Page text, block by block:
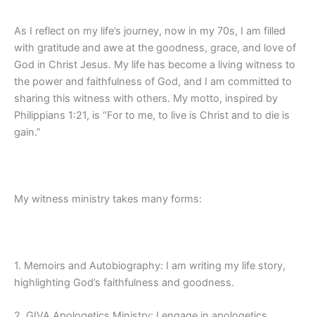
As I reflect on my life’s journey, now in my 70s, I am filled
with gratitude and awe at the goodness, grace, and love of
God in Christ Jesus. My life has become a living witness to
the power and faithfulness of God, and I am committed to
sharing this witness with others. My motto, inspired by
Philippians 1:21, is “For to me, to live is Christ and to die is
gain.”
My witness ministry takes many forms:
1. Memoirs and Autobiography: I am writing my life story,
highlighting God’s faithfulness and goodness.